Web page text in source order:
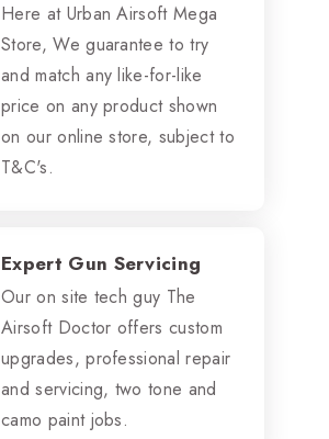
Here at Urban Airsoft Mega
Store, We guarantee to try
and match any like-for-like
price on any product shown
on our online store, subject to
T&C's.
Expert Gun Servicing
Our on site tech guy The
Airsoft Doctor offers custom
upgrades, professional repair
and servicing, two tone and
camo paint jobs.